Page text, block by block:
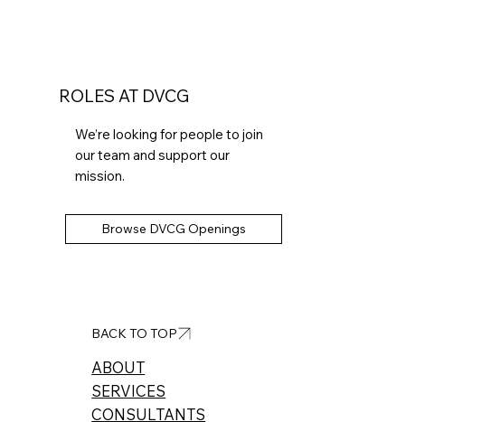
ROLES AT DVCG
We’re looking for people to join
our team and support our
mission.
Browse DVCG Openings
BACK TO TOP
ABOUT​
SERVICES
CONSULTANTS